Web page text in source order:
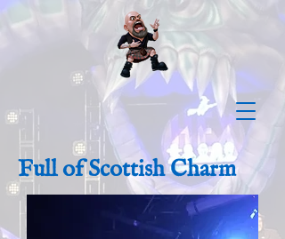
Full of Scottish Charm